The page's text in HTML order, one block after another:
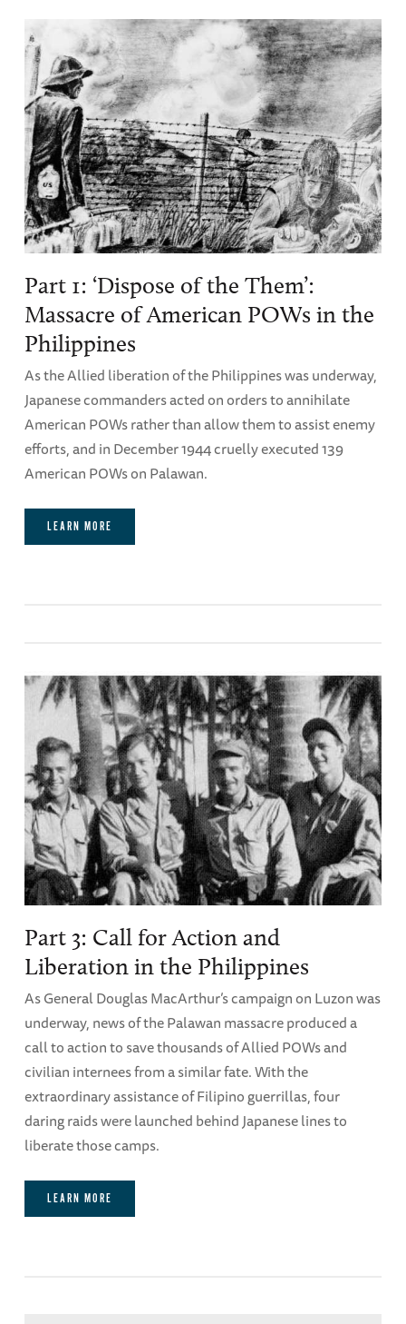
Part 1: ‘Dispose of the Them’:
Massacre of American POWs in the
Philippines
As the Allied liberation of the Philippines was underway,
Japanese commanders acted on orders to annihilate
American POWs rather than allow them to assist enemy
efforts, and in December 1944 cruelly executed 139
American POWs on Palawan.
LEARN MORE
Part 3: Call for Action and
Liberation in the Philippines
As General Douglas MacArthur’s campaign on Luzon was
underway, news of the Palawan massacre produced a
call to action to save thousands of Allied POWs and
civilian internees from a similar fate. With the
extraordinary assistance of Filipino guerrillas, four
daring raids were launched behind Japanese lines to
liberate those camps.
LEARN MORE